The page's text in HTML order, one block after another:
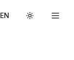
EN Toggle